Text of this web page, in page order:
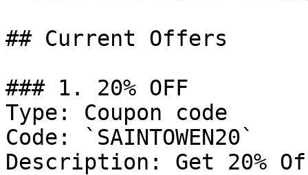
## Current Offers
### 1. 20% OFF
Type: Coupon code
Code: `SAINTOWEN20`
Description: Get 20%